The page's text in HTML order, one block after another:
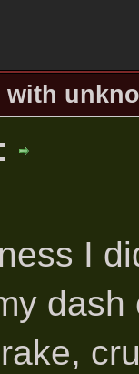
with
I